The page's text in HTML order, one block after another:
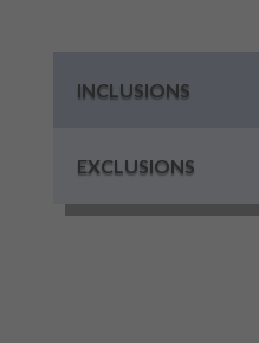
INCLUSIONS
EXCLUSIONS